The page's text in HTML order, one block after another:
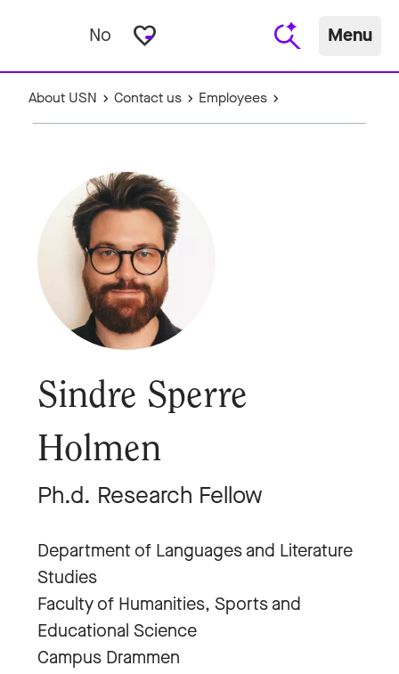
No favorite_border Menu
About USN Contact us Employees
Sindre Sperre
Holmen
Ph.d. Research Fellow
Department of Languages and Literature
Studies
Faculty of Humanities, Sports and
Educational Science
Campus Drammen